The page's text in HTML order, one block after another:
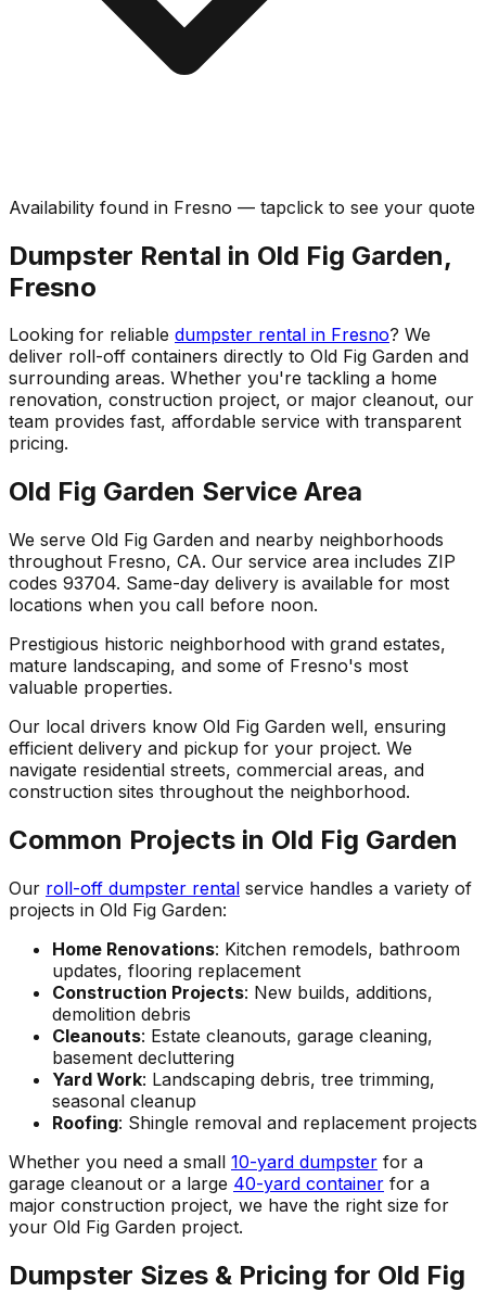
Availability found in Fresno — tapclick to see your quote
Dumpster Rental in Old Fig Garden,
Fresno
Looking for reliable dumpster rental in Fresno? We
deliver roll-off containers directly to Old Fig Garden and
surrounding areas. Whether you're tackling a home
renovation, construction project, or major cleanout, our
team provides fast, affordable service with transparent
pricing.
Old Fig Garden Service Area
We serve Old Fig Garden and nearby neighborhoods
throughout Fresno, CA. Our service area includes ZIP
codes 93704. Same-day delivery is available for most
locations when you call before noon.
Prestigious historic neighborhood with grand estates,
mature landscaping, and some of Fresno's most
valuable properties.
Our local drivers know Old Fig Garden well, ensuring
efficient delivery and pickup for your project. We
navigate residential streets, commercial areas, and
construction sites throughout the neighborhood.
Common Projects in Old Fig Garden
Our roll-off dumpster rental service handles a variety of
projects in Old Fig Garden:
Home Renovations: Kitchen remodels, bathroom
updates, flooring replacement
Construction Projects: New builds, additions,
demolition debris
Cleanouts: Estate cleanouts, garage cleaning,
basement decluttering
Yard Work: Landscaping debris, tree trimming,
seasonal cleanup
Roofing: Shingle removal and replacement projects
Whether you need a small 10-yard dumpster for a
garage cleanout or a large 40-yard container for a
major construction project, we have the right size for
your Old Fig Garden project.
Dumpster Sizes & Pricing for Old Fig